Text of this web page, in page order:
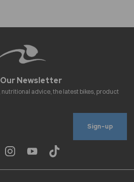
Sign-up